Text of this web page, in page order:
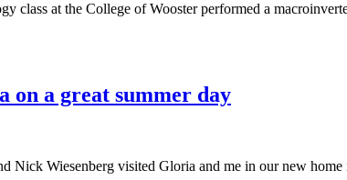
at the College of Wooster performed a
on a great summer day
Nick Wiesenberg visited Gloria and me in our new